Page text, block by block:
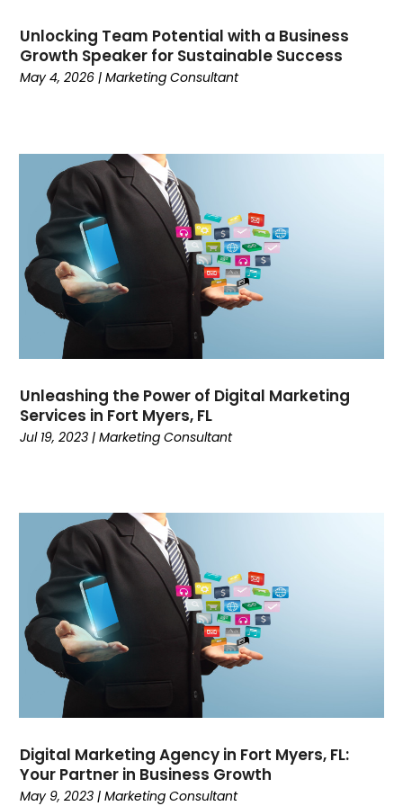
May 2023 (3)
April 2023 (1)
December 2022(1)
November 2022(2)
October 2022
September 2022
August 2022(1)
July 2022(6)
June 2022 (3)
May 2022
April 2022(1)
February 2022(3)
January 2022(2)
August 2021(1)
May 2021(1)
April 2021(2)
March 2021
(1)
February 2021
January 2021(2)
December 2020
November 2020
October 2020(3)
September 2020(1)
August 2020(1)
July 2020 (5)
Unlocking Team Potential with a Business
Growth Speaker for Sustainable Success
May 4, 2026 |Marketing Consultant
Unleashing the Power of Digital Marketing
Services in Fort Myers, FL
Jul 19, 2023 |Marketing Consultant
Digital Marketing Agency in Fort Myers, FL:
Your Partner in Business Growth
May 9, 2023 |Marketing Consultant